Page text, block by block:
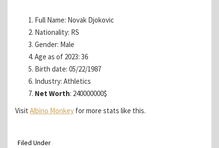
Full Name: Novak Djokovic
Nationality: RS
Gender: Male
Age as of 2023: 36
Birth date: 05/22/1987
Industry: Athletics
Net Worth: 240000000$
Visit Albino Monkey for more stats like this.
Filed Under